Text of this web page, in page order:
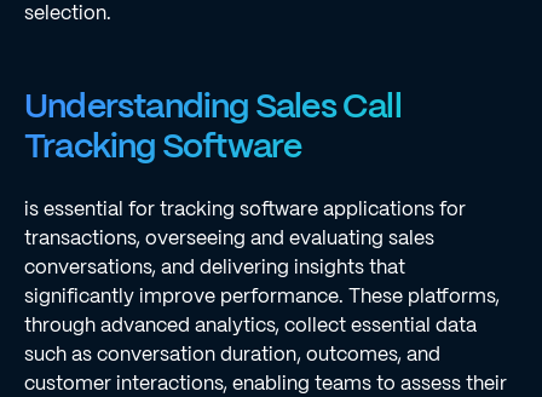
selection.
Understanding Sales Call
Tracking Software
is essential for tracking software applications for
transactions, overseeing and evaluating sales
conversations, and delivering insights that
significantly improve performance. These platforms,
through advanced analytics, collect essential data
such as conversation duration, outcomes, and
customer interactions, enabling teams to assess their